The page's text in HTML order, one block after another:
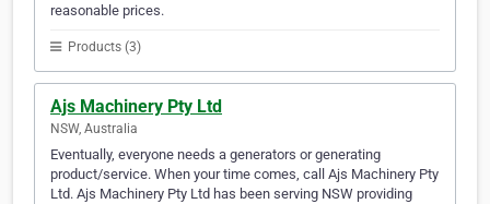
reasonable prices.
Products (3)
Ajs Machinery Pty Ltd
NSW, Australia
Eventually, everyone needs a generators or generating
product/service. When your time comes, call Ajs Machinery Pty
Ltd. Ajs Machinery Pty Ltd has been serving NSW providing